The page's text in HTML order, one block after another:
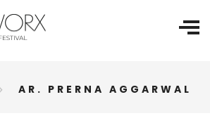
AR. PRERNA AGGARWAL